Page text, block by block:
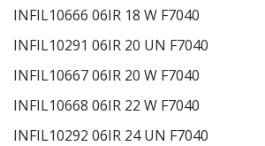
INFIL10666 06IR 18 W F7040
INFIL10291 06IR 20 UN F7040
INFIL10667 06IR 20 W F7040
INFIL10668 06IR 22 W F7040
INFIL10292 06IR 24 UN F7040